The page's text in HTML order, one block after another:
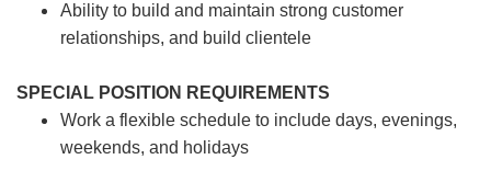
Ability to build and maintain strong customer
relationships, and build clientele
SPECIAL POSITION REQUIREMENTS
Work a flexible schedule to include days, evenings,
weekends, and holidays